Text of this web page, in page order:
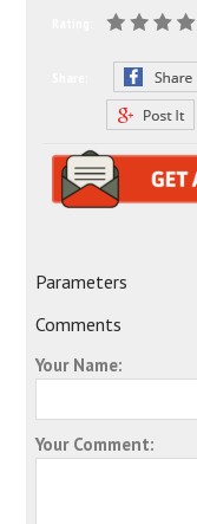
Parameters
Comments
Your Name:
Your Comment: